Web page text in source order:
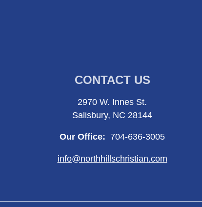
CONTACT US
2970 W. Innes St.
Salisbury, NC 28144
Our Office: 704-636-3005
info@northhillschristian.com